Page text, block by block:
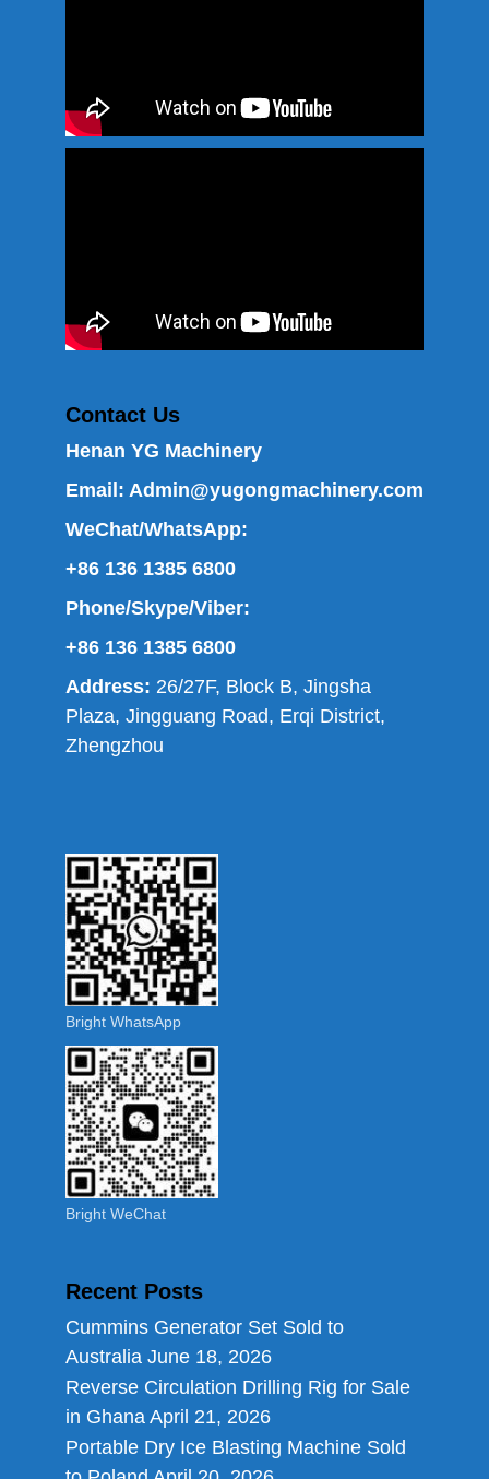
Contact Us
Henan YG Machinery
Email: Admin@yugongmachinery.com
WeChat/WhatsApp:
+86 136 1385 6800
Phone/Skype/Viber:
+86 136 1385 6800
Address: 26/27F, Block B, Jingsha
Plaza, Jingguang Road, Erqi District,
Zhengzhou
Bright WhatsApp
Bright WeChat
Recent Posts
Cummins Generator Set Sold to
Australia June 18, 2026
Reverse Circulation Drilling Rig for Sale
in Ghana April 21, 2026
Portable Dry Ice Blasting Machine Sold